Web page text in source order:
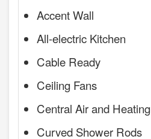
Accent Wall
All-electric Kitchen
Cable Ready
Ceiling Fans
Central Air and Heating
Curved Shower Rods